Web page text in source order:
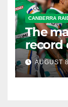
CANBERRA
The
record
season
AUGUST